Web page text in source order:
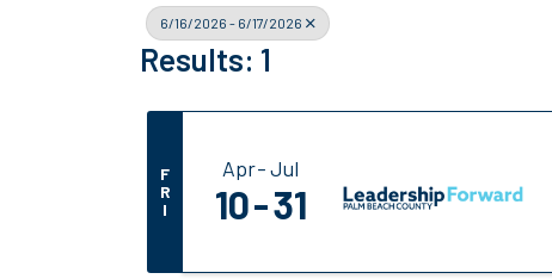
6/16/2026 - 6/17/2026
Results: 1
F
R
I
Apr Jul
10 31